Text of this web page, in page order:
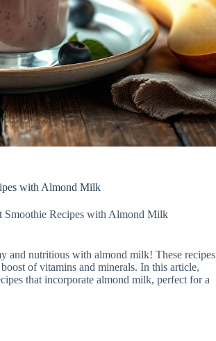
with Almond Milk
Smoothie Recipes with Almond Milk
and nutritious with almond milk! These recipes
of vitamins and minerals. In this article,
that incorporate almond milk, perfect for a